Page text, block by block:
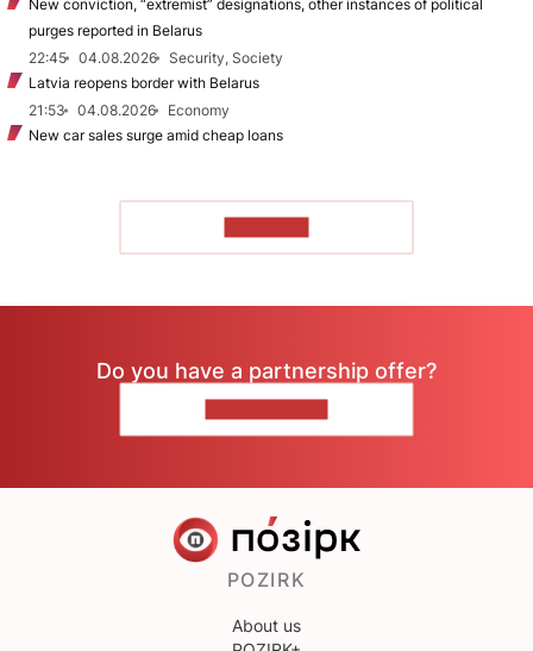
New conviction, “extremist” designations, other instances of political
purges reported in Belarus
22:45
04.08.2026
Security, Society
Latvia reopens border with Belarus
21:53
04.08.2026
Economy
New car sales surge amid cheap loans
Do you have a partnership offer?
POZIRK
About us